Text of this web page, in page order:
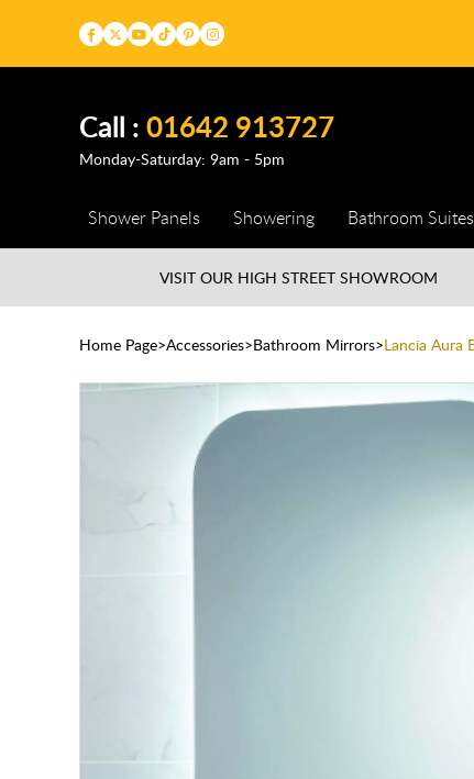
Call :01642 913727
Monday-Saturday: 9am - 5pm
Shower Panels Showering Bathroom Suites
VISIT OUR HIGH STREETSHOWROOM
Home Page Accessories Bathroom Mirrors Lancia Aura